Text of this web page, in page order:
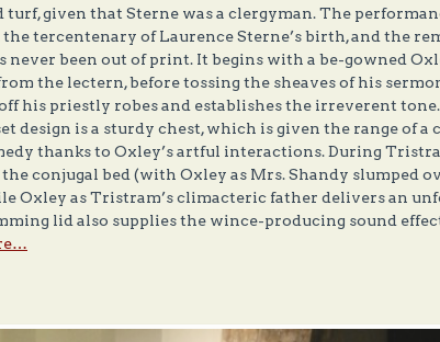
given that Sterne was a clergyman. The
tercentenary of Laurence Sterne’s birth, and the
never been out of print. It begins with a be-gowned
the lectern, before tossing the sheaves of his
his priestly robes and establishes the irreverent
design is a sturdy chest, which is given the range of a
thanks to Oxley’s artful interactions. During
conjugal bed (with Oxley as Mrs. Shandy slumped
Oxley as Tristram’s climacteric father delivers an
lid also supplies the wince-producing sound